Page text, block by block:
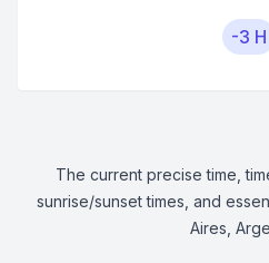
-3 H
The current precise time,
sunrise/sunset times, and
Aires,